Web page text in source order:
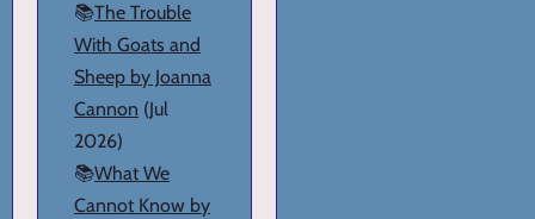
📚The Trouble
With Goats and
Sheep by Joanna
Cannon (Jul
2026)
📚What We
Cannot Know by